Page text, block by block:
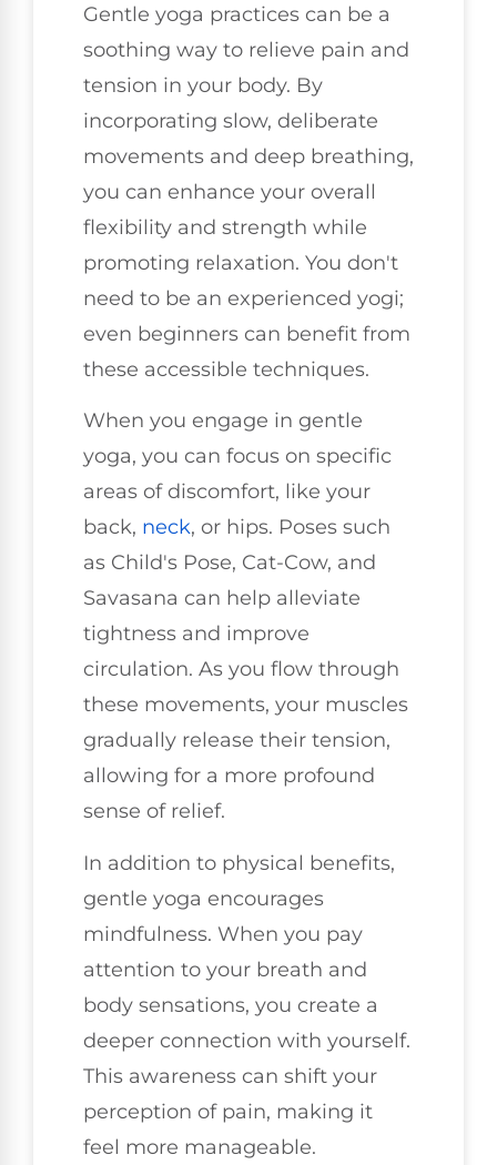
Gentle yoga practices can be a
soothing way to relieve pain and
tension in your body. By
incorporating slow, deliberate
movements and deep breathing,
you can enhance your overall
flexibility and strength while
promoting relaxation. You don't
need to be an experienced yogi;
even beginners can benefit from
these accessible techniques.
When you engage in gentle
yoga, you can focus on specific
areas of discomfort, like your
back, neck, or hips. Poses such
as Child's Pose, Cat-Cow, and
Savasana can help alleviate
tightness and improve
circulation. As you flow through
these movements, your muscles
gradually release their tension,
allowing for a more profound
sense of relief.
In addition to physical benefits,
gentle yoga encourages
mindfulness. When you pay
attention to your breath and
body sensations, you create a
deeper connection with yourself.
This awareness can shift your
perception of pain, making it
feel more manageable.